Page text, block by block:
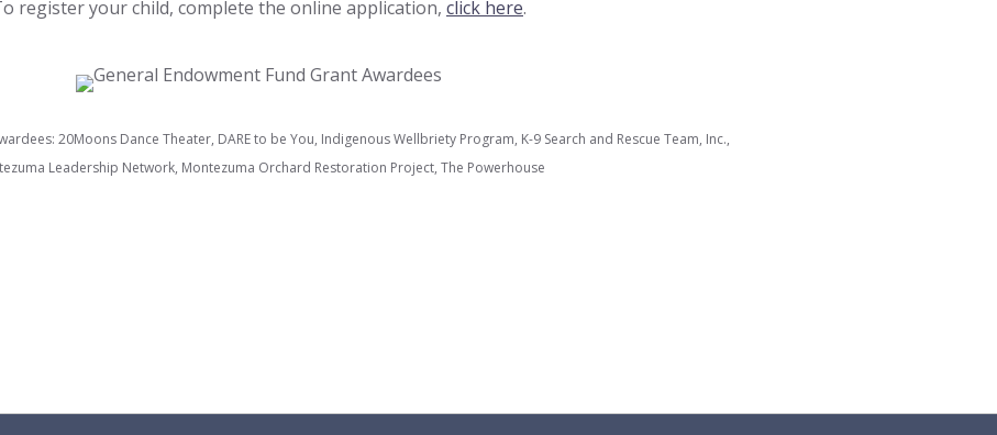
register your child, complete the online application, click here.
20Moons Dance Theater, DARE to be You, Indigenous Wellbriety Program, K-9 Search and Rescue Team, Inc.,
Leadership Network, Montezuma Orchard Restoration Project, The Powerhouse